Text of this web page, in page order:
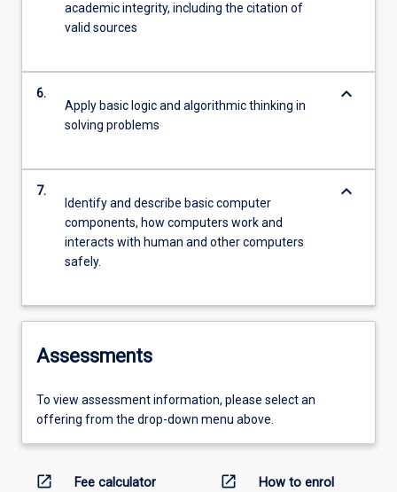
academic integrity, including the citation of
valid sources
6.
Apply basic logic and algorithmic thinking in
solving problems
keyboard_arrow_down
7.
Identify and describe basic computer
components, how computers work and
interacts with human and other computers
safely.
keyboard_arrow_down
Assessments
To view assessment information, please select an
offering from the drop-down menu above.
open_in_new Fee calculator open_in_new How to enrol